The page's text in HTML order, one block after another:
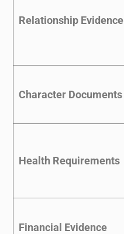
Relationship Evidence
Character Documents
Health Requirements
Financial Evidence